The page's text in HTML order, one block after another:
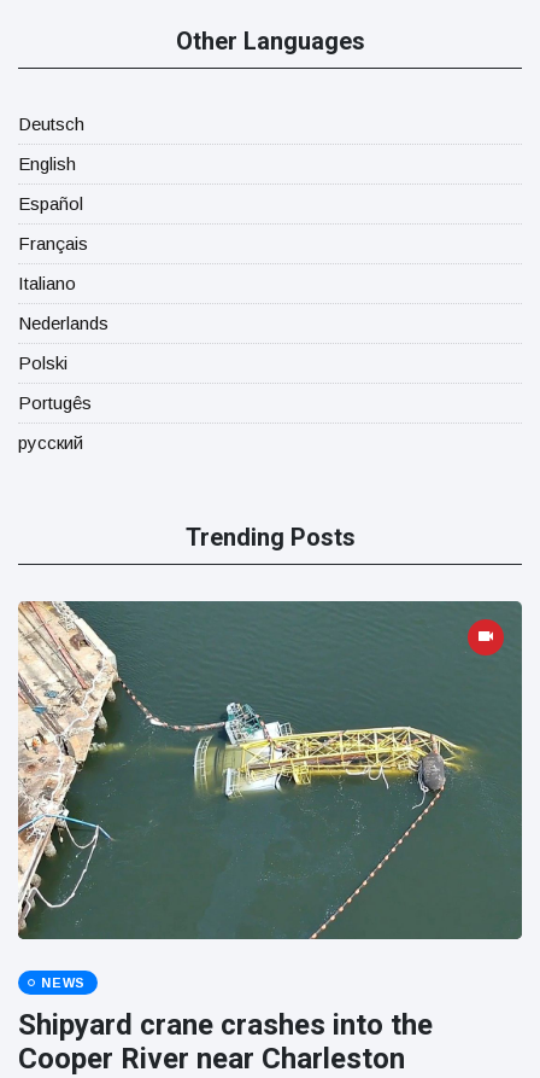
Other Languages
Deutsch
English
Español
Français
Italiano
Nederlands
Polski
Portugês
русский
Trending Posts
NEWS
Shipyard crane crashes into the
Cooper River near Charleston